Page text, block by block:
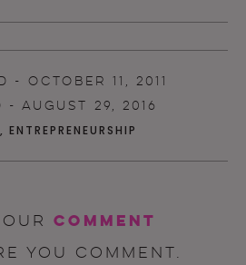
- OCTOBER 11, 2011
- AUGUST 29, 2016
, ENTREPRENEURSHIP
our comment
you comment.